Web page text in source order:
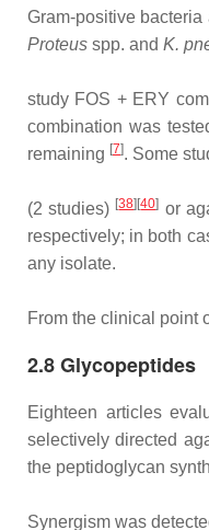
Gram‐positive
Proteus spp. and K.
study FOS + ERY
combination was
remaining [7]. Some
(2 studies) [38][40] or
respectively; in both
any isolate.
From the clinical point
2.8 Glycopeptides
Eighteen articles
selectively directed
the peptidoglycan
Synergism was